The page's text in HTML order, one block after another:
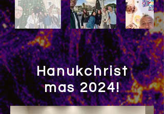
Hanukchrist
mas 2024!